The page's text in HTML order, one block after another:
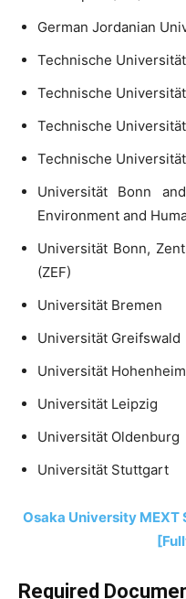
German Jordanian
Technische
Technische
Technische
Technische
Universität Bonn
Environment and
Universität Bonn,
(ZEF)
Universität Bremen
Universität Greifswald
Universität Hohenheim
Universität Leipzig
Universität Oldenburg
Universität Stuttgart
Osaka University MEXT
Required